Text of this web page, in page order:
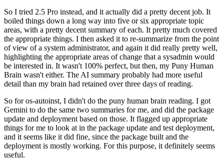
So I tried 2.5 Pro instead, and it actually did a pretty decent job. It
boiled things down a long way into five or six appropriate topic
areas, with a pretty decent summary of each. It pretty much covered
the appropriate things. I then asked it to re-summarize from the point
of view of a system administrator, and again it did really pretty well,
highlighting the appropriate areas of change that a sysadmin would
be interested in. It wasn't 100% perfect, but then, my Puny Human
Brain wasn't either. The AI summary probably had more useful
detail than my brain had retained over three days of reading.
So for os-autoinst, I didn't do the puny human brain reading. I got
Gemini to do the same two summaries for me, and did the package
update and deployment based on those. It flagged up appropriate
things for me to look at in the package update and test deployment,
and it seems like it did fine, since the package built and the
deployment is mostly working. For this purpose, it definitely seems
useful.